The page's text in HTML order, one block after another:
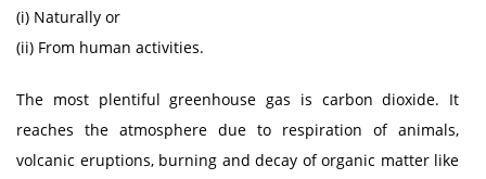
(i) Naturally or
(ii) From human activities.
The most plentiful greenhouse gas is carbon dioxide. It
reaches the atmosphere due to respiration of animals,
volcanic eruptions, burning and decay of organic matter like